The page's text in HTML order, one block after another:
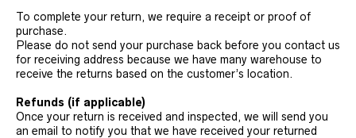
To complete your return, we require a receipt or proof of
purchase.
Please do not send your purchase back before you contact us
for receiving address because we have many warehouse to
receive the returns based on the customer’s location.
Refunds (if applicable)
Once your return is received and inspected, we will send you
an email to notify you that we have received your returned